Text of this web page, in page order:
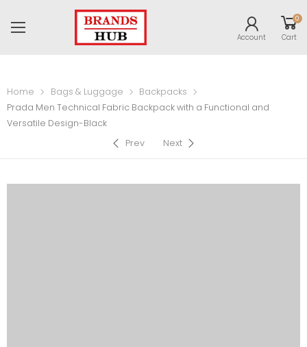
Account
0
Cart
Home Bags & Luggage
Backpacks
Prada Men Technical Fabric Backpack with a Functional and
Versatile Design-Black
Prev
Next